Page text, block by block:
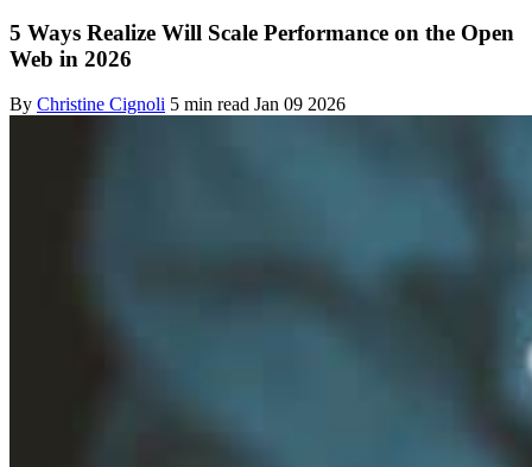
5 Ways Realize Will Scale Performance on the Open
Web in 2026
By Christine Cignoli 5 min read Jan 09 2026